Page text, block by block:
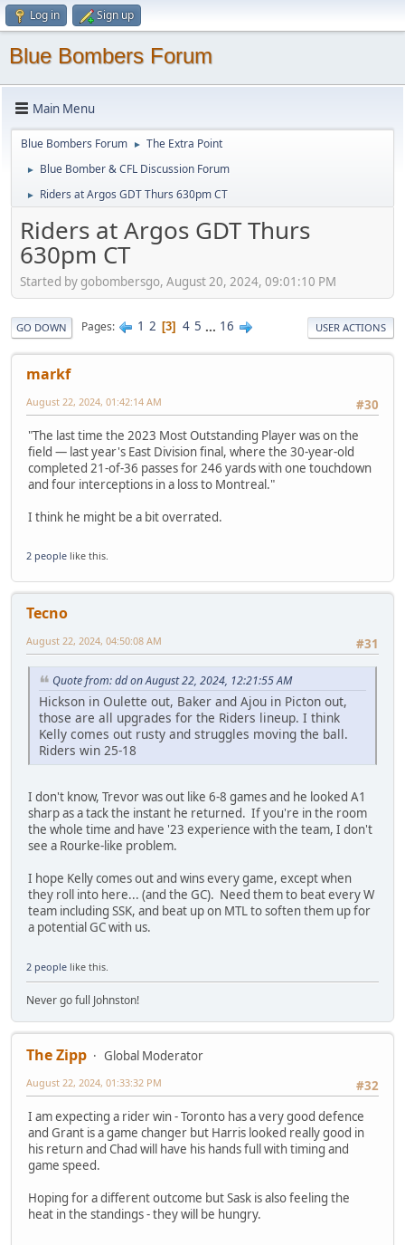
Log in Sign up
Blue Bombers Forum
Main Menu
Blue Bombers Forum ► The Extra Point
► Blue Bomber & CFL Discussion Forum
► Riders at Argos GDT Thurs 630pm CT
Riders at Argos GDT Thurs
630pm CT
Started by gobombersgo, August 20, 2024, 09:01:10 PM
GO DOWN Pages 1 2 3 4 5 ... 16 USER ACTIONS
markf
#30
August 22, 2024, 01:42:14 AM
"The last time the 2023 Most Outstanding Player was on the
field — last year's East Division final, where the 30-year-old
completed 21-of-36 passes for 246 yards with one touchdown
and four interceptions in a loss to Montreal."
I think he might be a bit overrated.
2 people like this.
Tecno
#31
August 22, 2024, 04:50:08 AM
Quote from: dd on August 22, 2024, 12:21:55 AM
Hickson in Oulette out, Baker and Ajou in Picton out,
those are all upgrades for the Riders lineup. I think
Kelly comes out rusty and struggles moving the ball.
Riders win 25-18
I don't know, Trevor was out like 6-8 games and he looked A1
sharp as a tack the instant he returned. If you're in the room
the whole time and have '23 experience with the team, I don't
see a Rourke-like problem.
I hope Kelly comes out and wins every game, except when
they roll into here... (and the GC). Need them to beat every W
team including SSK, and beat up on MTL to soften them up for
a potential GC with us.
2 people like this.
Never go full Johnston!
The Zipp
Global Moderator
#32
August 22, 2024, 01:33:32 PM
I am expecting a rider win - Toronto has a very good defence
and Grant is a game changer but Harris looked really good in
his return and Chad will have his hands full with timing and
game speed.
Hoping for a different outcome but Sask is also feeling the
heat in the standings - they will be hungry.